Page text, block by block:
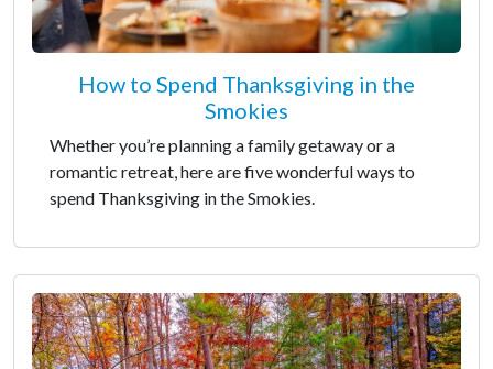
How to Spend Thanksgiving in the
Smokies
Whether you’re planning a family getaway or a
romantic retreat, here are five wonderful ways to
spend Thanksgiving in the Smokies.